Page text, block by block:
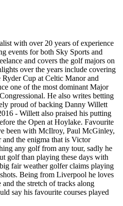
with over 20 years of experience
events for both Sky Sports and
and covers the golf majors on
over the years include covering
Cup at Celtic Manor and
one of the most dominant Major
He also writes betting
proud of backing Danny Willett
- Willett also praised his putting
the Open at Hoylake. Favourite
been with McIlroy, Paul McGinley,
the enigma that is Victor
any golf from any tour, sadly he
golf than playing these days with
fair weather golfer claims playing
Being from Liverpool he loves
the stretch of tracks along
say his favourite courses played